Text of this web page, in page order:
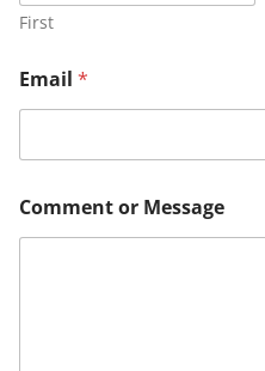
First
E
m
i
E
m
a
Email *
Comment or Message